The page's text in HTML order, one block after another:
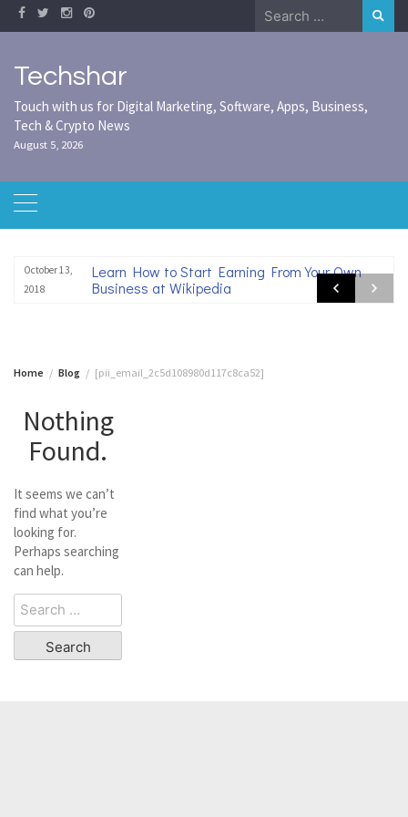
Skip
to
Search
for:
Techshar
Touch with us for Digital Marketing, Software, Apps, Business,
Tech & Crypto News
August 5, 2026
October 13,
2018
Learn How to Start Earning From Your Own
Business at Wikipedia
Home Blog [pii_email_2c5d108980d117c8ca52]
Nothing
Found.
It seems we can’t
find what you’re
looking for.
Perhaps searching
can help.
Search
for: